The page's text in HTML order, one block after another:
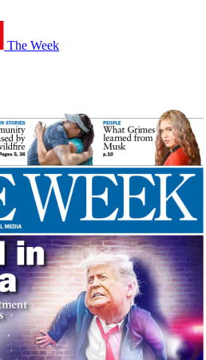
The Week